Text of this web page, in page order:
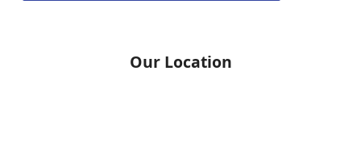
Our Location